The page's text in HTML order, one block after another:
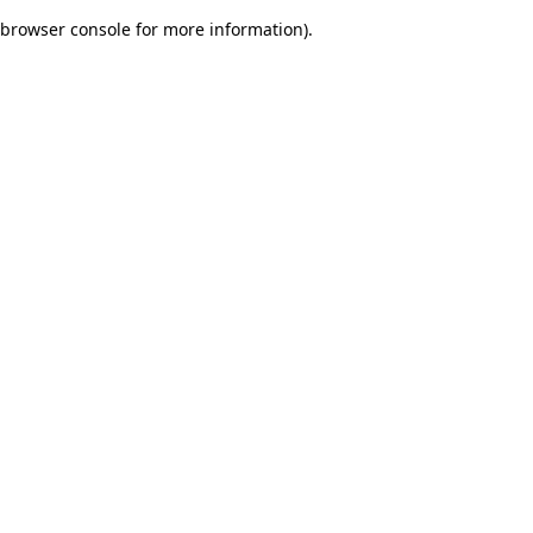
browser console for more information).